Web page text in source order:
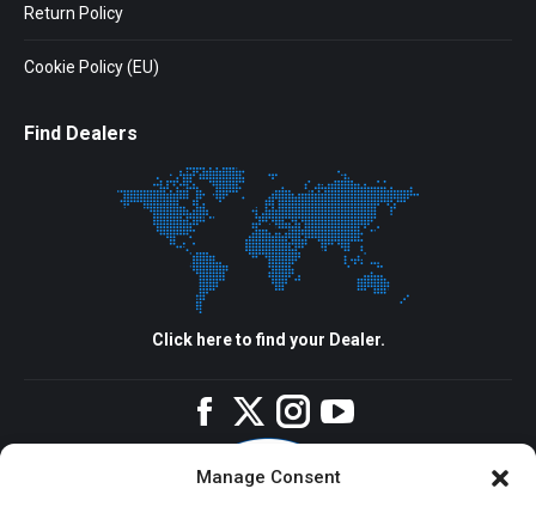
Manage Consent
Return Policy
Cookie Policy (EU)
Find Dealers
Click here to find your Dealer.
FacebookTwitterInstagram